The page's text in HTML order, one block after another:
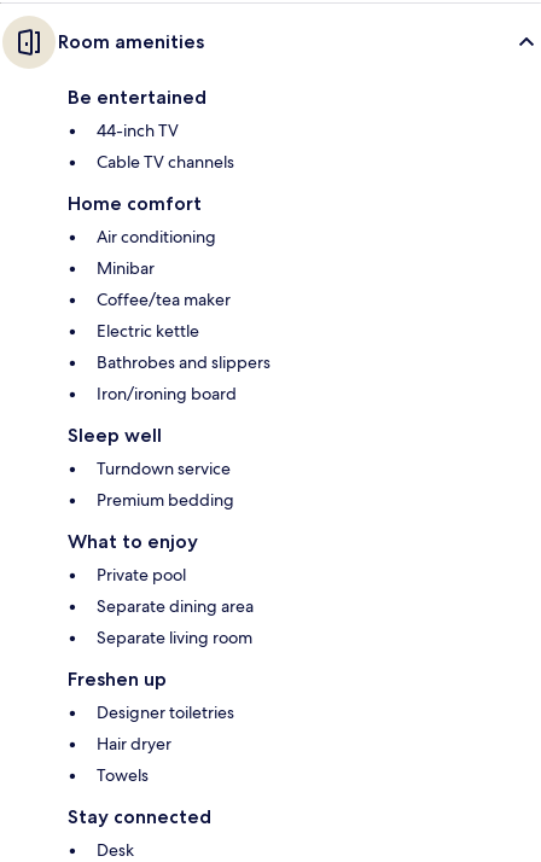
Room amenities
Be entertained
44-inch TV
Cable TV channels
Home comfort
Air conditioning
Minibar
Coffee/tea maker
Electric kettle
Bathrobes and slippers
Iron/ironing board
Sleep well
Turndown service
Premium bedding
What to enjoy
Private pool
Separate dining area
Separate living room
Freshen up
Designer toiletries
Hair dryer
Towels
Stay connected
Desk